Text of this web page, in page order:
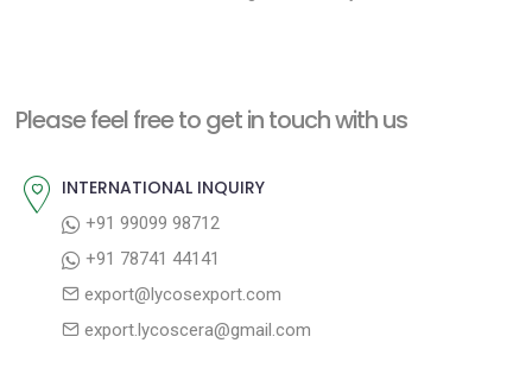
n
v
o
p
t
Please feel free to get in touch with us
INTERNATIONAL INQUIRY
+91 99099 98712
+91 78741 44141
export@lycosexport.com
export.lycoscera@gmail.com